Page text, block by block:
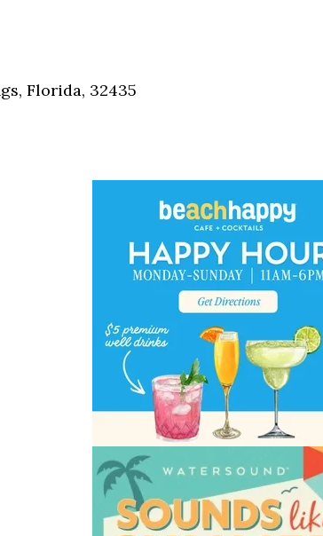
Florida, 32435